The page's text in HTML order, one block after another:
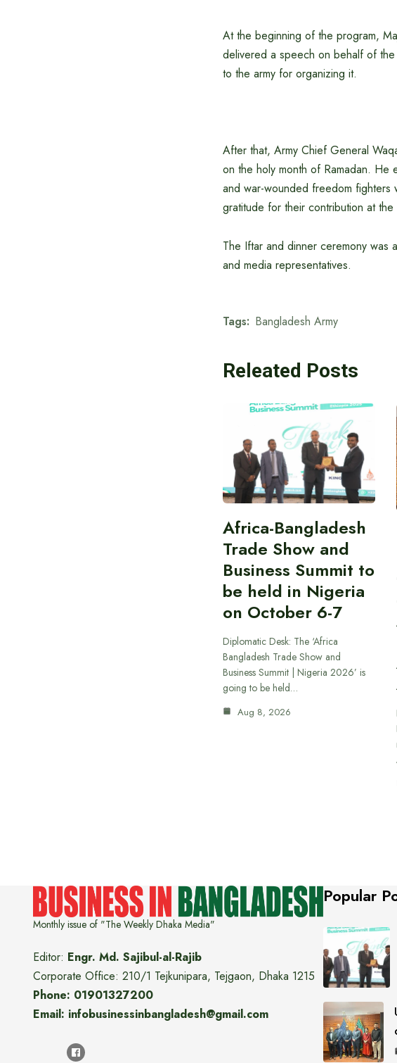
At the beginning of the program,
delivered a speech on behalf of
to the army for organizing it.
After that, Army Chief General
on the holy month of Ramadan.
and war-wounded freedom fighters
gratitude for their contribution at
The Iftar and dinner ceremony was
and media representatives.
Tags: Bangladesh Army
Releated Posts
Africa-Bangladesh
Trade Show and
Business Summit to
be held in Nigeria
on October 6-7
Diplomatic Desk: The ‘Africa
Bangladesh Trade Show and
Business Summit | Nigeria 2026’ is
going to be held…
Aug 8, 2026
Monthly issue of "The Weekly Dhaka Media"
Editor: Engr. Md. Sajibul-al-Rajib
Corporate Office: 210/1 Tejkunipara, Tejgaon, Dhaka 1215
Phone: 01901327200
Email: infobusinessinbangladesh@gmail.com
Popular